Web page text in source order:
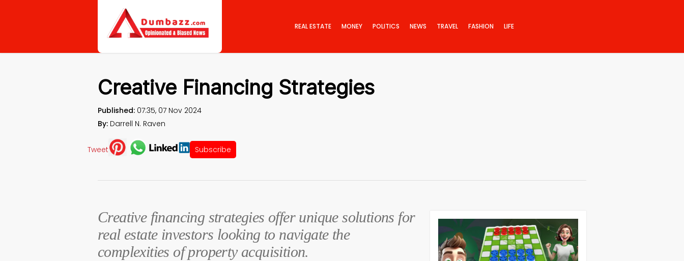
REAL ESTATE MONEY POLITICS NEWS TRAVEL FASHION LIFE
Creative Financing Strategies
Published: 07:35, 07 Nov 2024
By: Darrell N. Raven
Tweet Subscribe
Creative financing strategies offer unique solutions for
real estate investors looking to navigate the
complexities of property acquisition.